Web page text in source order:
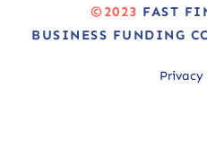
©2023 FAST
BUSINESS FUNDING
Privacy